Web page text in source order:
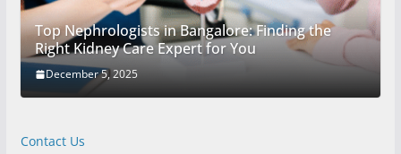
Top Nephrologists in Bangalore: Finding the
Right Kidney Care Expert for You
December 5, 2025
Contact Us